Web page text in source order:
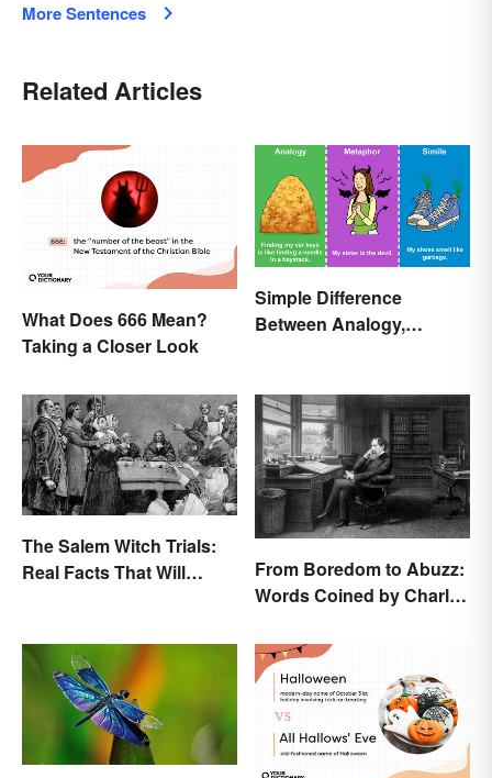
More Sentences
Related Articles
What Does 666 Mean?
Taking a Closer Look
Simple Difference
Between Analogy,
The Salem Witch Trials:
Real Facts That Will
From Boredom to Abuzz:
Words Coined by Charles
Today